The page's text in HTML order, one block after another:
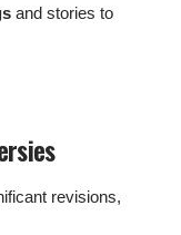
and stories to
revisions,